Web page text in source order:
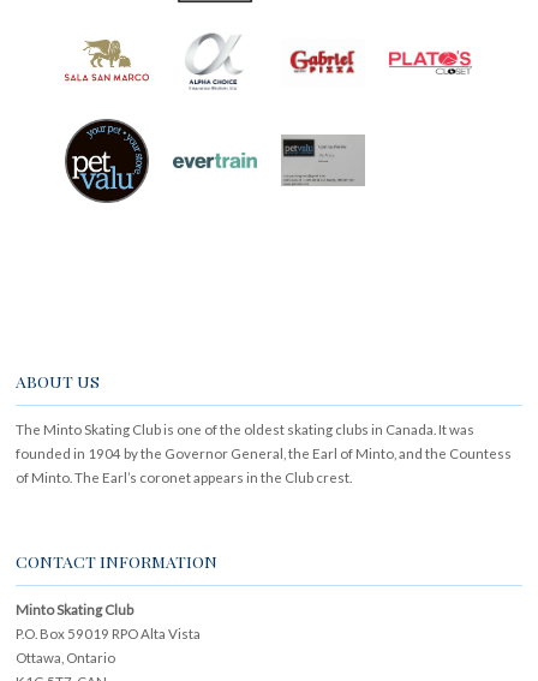
ABOUT US
The Minto Skating Club is one of the oldest skating clubs in Canada. It was
founded in 1904 by the Governor General, the Earl of Minto, and the Countess
of Minto. The Earl’s coronet appears in the Club crest.
CONTACT INFORMATION
Minto Skating Club
P.O. Box 59019 RPO Alta Vista
Ottawa, Ontario